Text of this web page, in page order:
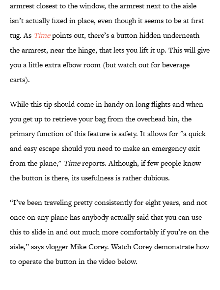
armrest closest to the window, the armrest next to the aisle
isn’t actually fixed in place, even though it seems to be at first
tug. As Timepoints out, there’s a button hidden underneath
the armrest, near the hinge, that lets you lift it up. This will give
you a little extra elbow room (but watch out for beverage
carts).
While this tip should come in handy on long flights and when
you get up to retrieve your bag from the overhead bin, the
primary function of this feature is safety. It allows for "a quick
and easy escape should you need to make an emergency exit
from the plane," Timereports. Although, if few people know
the button is there, its usefulness is rather dubious.
“I’ve been traveling pretty consistently for eight years, and not
once on any plane has anybody actually said that you can use
this to slide in and out much more comfortably if you’re on the
aisle,” says vlogger Mike Corey. Watch Corey demonstrate how
to operate the button in the video below.